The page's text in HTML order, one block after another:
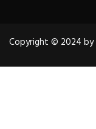
Copyright © 2024 by